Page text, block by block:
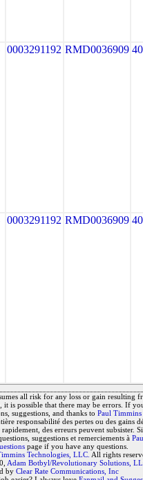
0003291192 RMD0036909
0003291192 RMD0036909
all risk for any loss or gain resulting
possible that there may be errors. If
suggestions, and thanks to Paul Timmins
responsabilité des pertes ou des gains
des erreurs peuvent subsister.
suggestions et remerciements à
page if you have any questions.
Technologies, LLC. All rights
Adam Botbyl/Revolutionary Solutions,
by Clear Rate Communications, Inc